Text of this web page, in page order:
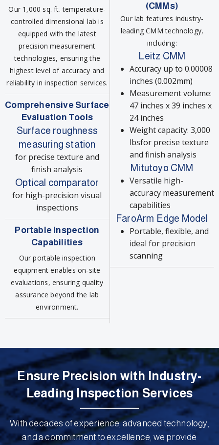
Our 1,000 sq. ft. temperature-
controlled dimensional lab is
equipped with the latest
precision measurement
technologies, ensuring the
highest level of accuracy and
reliability in inspection services.
Comprehensive Surface
Evaluation Tools
Surface roughness
measuring station
for precise texture and
finish analysis
Optical comparator
for high-precision visual
inspections
Portable Inspection
Capabilities
Our portable inspection
equipment enables on-site
evaluations, ensuring quality
assurance beyond the lab
environment.
(CMMs)
Our lab features industry-
leading CMM technology,
including:
Leitz CMM
Accuracy up to 0.00008
inches (0.002mm)
Measurement volume:
47 inches x 39 inches x
24 inches
Weight capacity: 3,000
lbsfor precise texture
and finish analysis
Mitutoyo CMM
Versatile high-
accuracy measurement
capabilities
FaroArm Edge Model
Portable, flexible, and
ideal for precision
scanning
Ensure Precision with Industry-
Leading Inspection Services
With decades of experience, advanced technology,
and a commitment to excellence, we provide